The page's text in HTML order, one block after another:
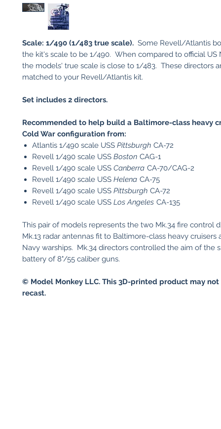
Scale: 1/490 (1/483 true scale). Some Revell/Atlantis
the kit's scale to be 1/490. When compared to official US
the models' true scale is close to 1/483. These directors
matched to your Revell/Atlantis kit.
Set includes 2 directors.
Recommended to help build a Baltimore-class heavy
Cold War configuration from:
Atlantis 1/490 scale USS Pittsburgh CA-72
Revell 1/490 scale USS Boston CAG-1
Revell 1/490 scale USS Canberra CA-70/CAG-2
Revell 1/490 scale USS Helena CA-75
Revell 1/490 scale USS Pittsburgh CA-72
Revell 1/490 scale USS Los Angeles CA-135
This pair of models represents the two Mk.34 fire control
Mk.13 radar antennas fit to Baltimore-class heavy cruisers
Navy warships. Mk.34 directors controlled the aim of the
battery of 8"/55 caliber guns.
© Model Monkey LLC. This 3D-printed product may
recast.